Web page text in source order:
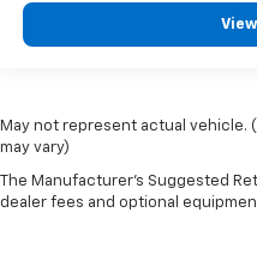
May not represent actual vehicle.
may vary)
The Manufacturer's Suggested
dealer fees and optional